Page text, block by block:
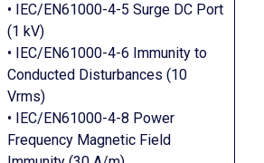
• IEC/EN61000-4-5 Surge DC Port
(1 kV)
• IEC/EN61000-4-6 Immunity to
Conducted Disturbances (10
Vrms)
• IEC/EN61000-4-8 Power
Frequency Magnetic Field